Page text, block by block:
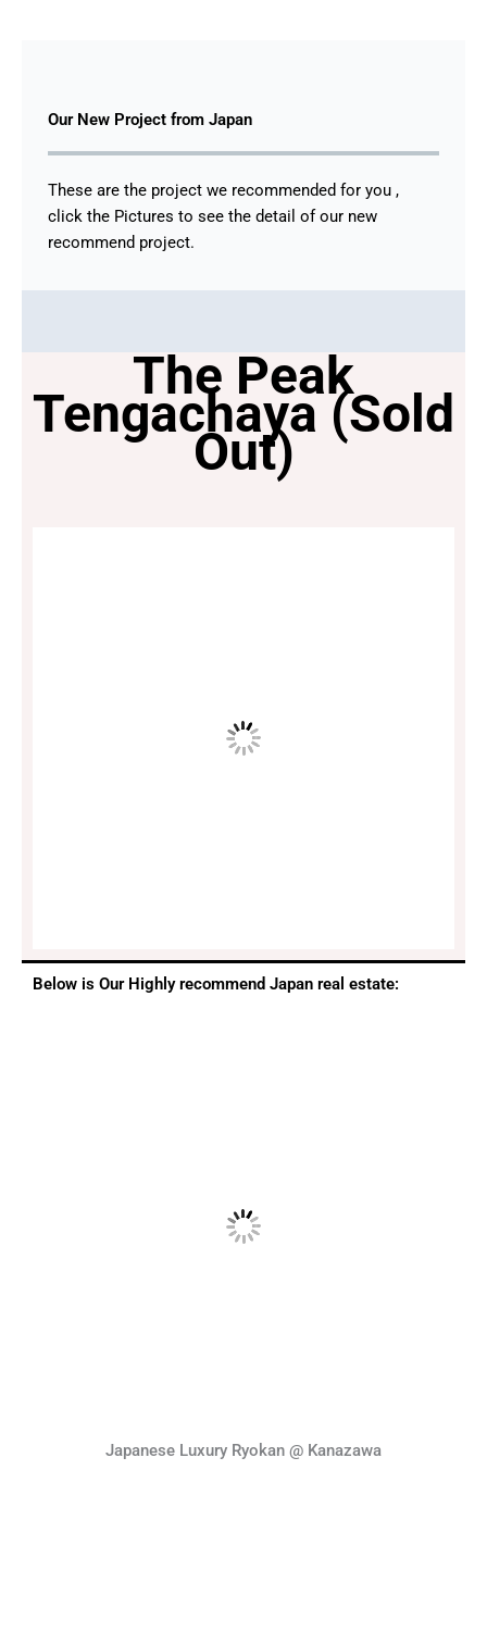
Our New Project from Japan
These are the project we recommended for you ,
click the Pictures to see the detail of our new
recommend project.
The Peak
Tengachaya (Sold
Out)
Below is Our Highly recommend Japan real estate:
Japanese Luxury Ryokan @ Kanazawa